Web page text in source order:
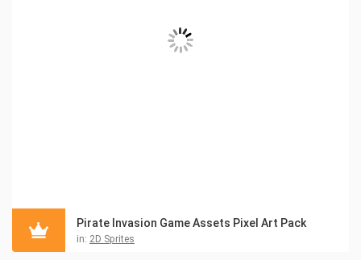
Pirate Invasion Game Assets Pixel Art Pack
in: 2D Sprites